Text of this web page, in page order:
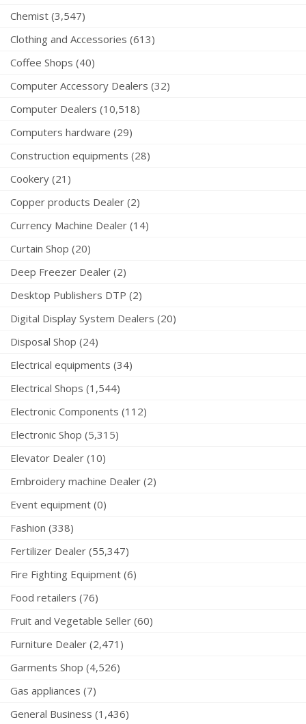
Chemist (3,547)
Clothing and Accessories (613)
Coffee Shops (40)
Computer Accessory Dealers (32)
Computer Dealers (10,518)
Computers hardware (29)
Construction equipments (28)
Cookery (21)
Copper products Dealer (2)
Currency Machine Dealer (14)
Curtain Shop (20)
Deep Freezer Dealer (2)
Desktop Publishers DTP (2)
Digital Display System Dealers (20)
Disposal Shop (24)
Electrical equipments (34)
Electrical Shops (1,544)
Electronic Components (112)
Electronic Shop (5,315)
Elevator Dealer (10)
Embroidery machine Dealer (2)
Event equipment (0)
Fashion (338)
Fertilizer Dealer (55,347)
Fire Fighting Equipment (6)
Food retailers (76)
Fruit and Vegetable Seller (60)
Furniture Dealer (2,471)
Garments Shop (4,526)
Gas appliances (7)
General Business (1,436)